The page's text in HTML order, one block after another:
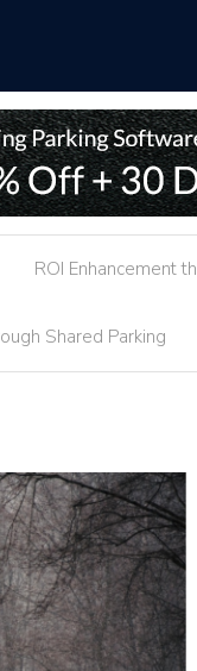
ROI Enhancement
Shared Parking